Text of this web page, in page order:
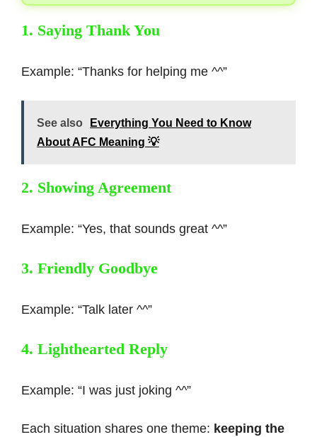
1. Saying Thank You
Example: “Thanks for helping me ^^”
See also
Everything You Need to Know
About AFC Meaning 💡
2. Showing Agreement
Example: “Yes, that sounds great ^^”
3. Friendly Goodbye
Example: “Talk later ^^”
4. Lighthearted Reply
Example: “I was just joking ^^”
Each situation shares one theme: keeping the